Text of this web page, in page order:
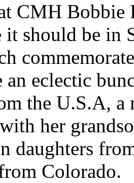
CMH Bobbie
it should be in
an eclectic
the U.S.A,
her
daughters
Colorado.